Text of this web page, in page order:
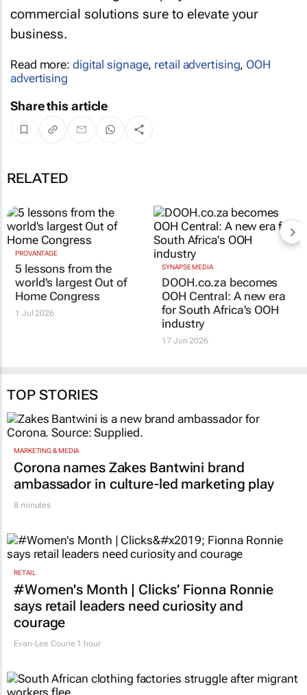
commercial solutions sure to elevate your
business.
Read more: digital signage, retail advertising, OOH
advertising
Share this article
RELATED
PROVANTAGE
5 lessons from the
world's largest Out of
SYNAPSE MEDIA
DOOH.co.za becomes
OOH Central: A new era
for South Africa's OOH
industry
TOP STORIES
MARKETING & MEDIA
Corona names Zakes Bantwini brand
ambassador in culture-led marketing play
8 minutes
RETAIL
#Women's Month | Clicks’ Fionna Ronnie
says retail leaders need curiosity and
courage
Evan-Lee Courie 1 hour